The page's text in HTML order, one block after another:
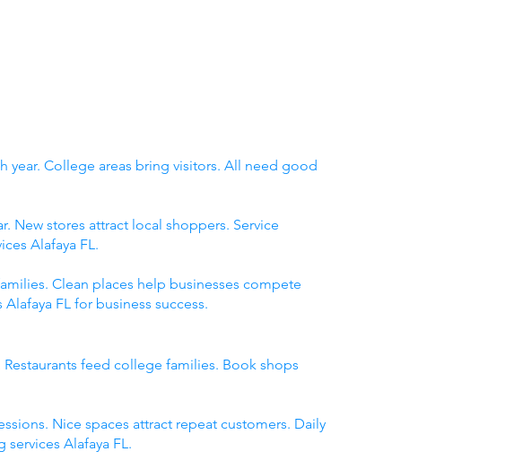
year. College areas bring visitors. All need good
New stores attract local shoppers. Service
Alafaya FL.
Clean places help businesses compete
FL for business success.
feed college families. Book shops
Nice spaces attract repeat customers. Daily
Alafaya FL.